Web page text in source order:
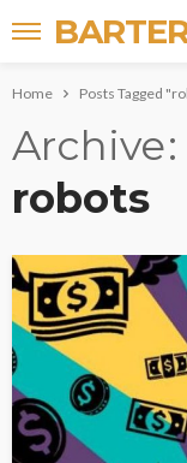
Home Posts Tagged
Archive
robots